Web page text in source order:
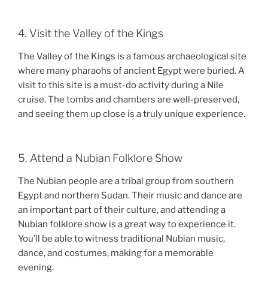
4. Visit the Valley of the Kings
The Valley of the Kings is a famous archaeological site
where many pharaohs of ancient Egypt were buried. A
visit to this site is a must-do activity during a Nile
cruise. The tombs and chambers are well-preserved,
and seeing them up close is a truly unique experience.
5. Attend a Nubian Folklore Show
The Nubian people are a tribal group from southern
Egypt and northern Sudan. Their music and dance are
an important part of their culture, and attending a
Nubian folklore show is a great way to experience it.
You’ll be able to witness traditional Nubian music,
dance, and costumes, making for a memorable
evening.